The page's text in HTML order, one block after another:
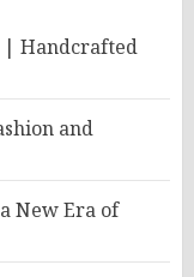
| Handcrafted
and
New Era of